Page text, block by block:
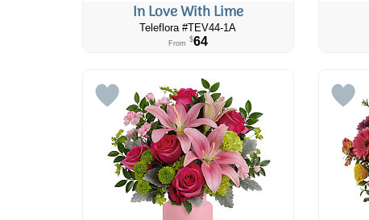
In Love With Lime
Teleflora #TEV44-1A
From $64